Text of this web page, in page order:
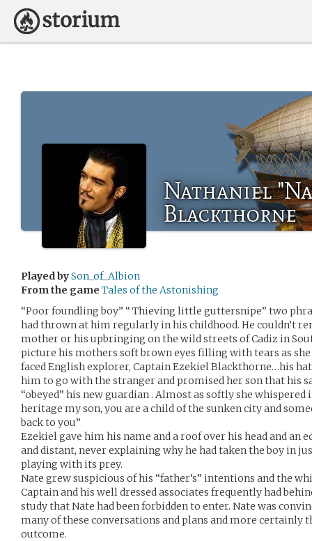
Nathaniel
Blackthorne
Played bySon_of_Albion
From the game Tales of the Astonishing
“Poor foundling boy” “ Thieving little guttersnipe” two
had thrown at him regularly in his childhood. He couldn’t
mother or his upbringing on the wild streets of Cadiz in
picture his mothers soft brown eyes filling with tears as
faced English explorer, Captain Ezekiel Blackthorne…his
him to go with the stranger and promised her son that his
“obeyed” his new guardian . Almost as softly she whispered
heritage my son, you are a child of the sunken city and
back to you”
Ezekiel gave him his name and a roof over his head and an
and distant, never explaining why he had taken the boy in
playing with its prey.
Nate grew suspicious of his “father’s” intentions and the
Captain and his well dressed associates frequently had
study that Nate had been forbidden to enter. Nate was
many of these conversations and plans and more certainly
outcome.